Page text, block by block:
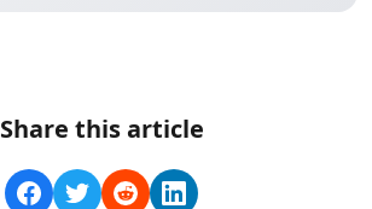
Share this article